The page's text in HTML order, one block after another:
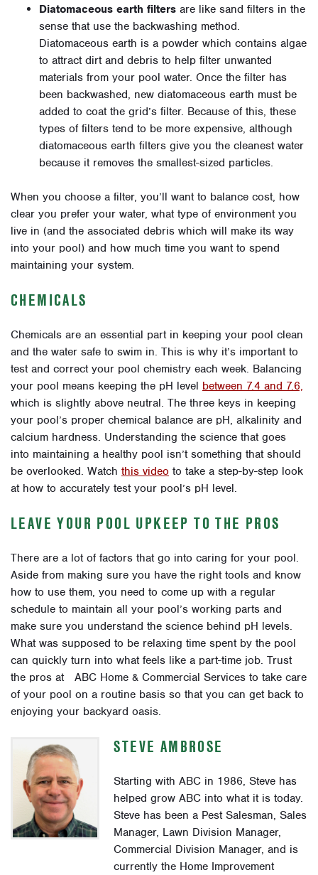
Diatomaceous earth filters are like sand filters in the
sense that use the backwashing method.
Diatomaceous earth is a powder which contains algae
to attract dirt and debris to help filter unwanted
materials from your pool water. Once the filter has
been backwashed, new diatomaceous earth must be
added to coat the grid’s filter. Because of this, these
types of filters tend to be more expensive, although
diatomaceous earth filters give you the cleanest water
because it removes the smallest-sized particles.
When you choose a filter, you’ll want to balance cost, how
clear you prefer your water, what type of environment you
live in (and the associated debris which will make its way
into your pool) and how much time you want to spend
maintaining your system.
CHEMICALS
Chemicals are an essential part in keeping your pool clean
and the water safe to swim in. This is why it’s important to
test and correct your pool chemistry each week. Balancing
your pool means keeping the pH level between 7.4 and 7.6,
which is slightly above neutral. The three keys in keeping
your pool’s proper chemical balance are pH, alkalinity and
calcium hardness. Understanding the science that goes
into maintaining a healthy pool isn’t something that should
be overlooked. Watch this video to take a step-by-step look
at how to accurately test your pool’s pH level.
LEAVE YOUR POOL UPKEEP TO THE PROS
There are a lot of factors that go into caring for your pool.
Aside from making sure you have the right tools and know
how to use them, you need to come up with a regular
schedule to maintain all your pool’s working parts and
make sure you understand the science behind pH levels.
What was supposed to be relaxing time spent by the pool
can quickly turn into what feels like a part-time job. Trust
the pros at ABC Home & Commercial Services to take care
of your pool on a routine basis so that you can get back to
enjoying your backyard oasis.
STEVE AMBROSE
Starting with ABC in 1986, Steve has
helped grow ABC into what it is today.
Steve has been a Pest Salesman, Sales
Manager, Lawn Division Manager,
Commercial Division Manager, and is
currently the Home Improvement